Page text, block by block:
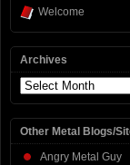
Welcome
Archives
Archives
Other Metal Blogs/
Angry Metal Guy